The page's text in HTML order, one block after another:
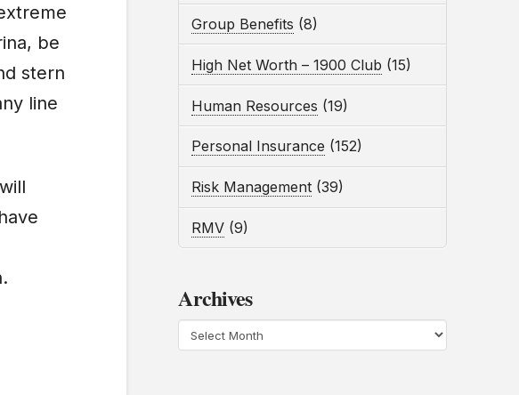
be
stern
line
Group Benefits (8)
High Net Worth – 1900 Club (15)
Human Resources (19)
Personal Insurance (152)
Risk Management(39)
RMV(9)
Archives
Archives